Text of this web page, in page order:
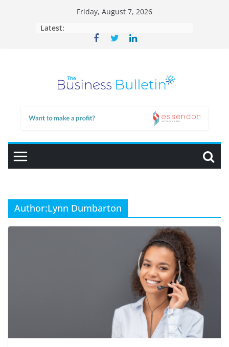
Friday, August 7, 2026
Latest:
Author:Lynn Dumbarton